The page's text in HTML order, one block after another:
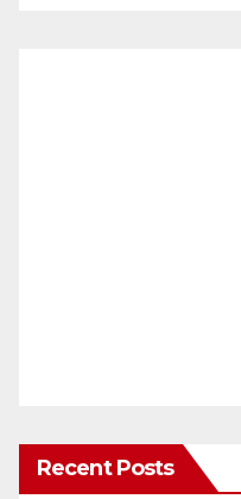
Recent Posts